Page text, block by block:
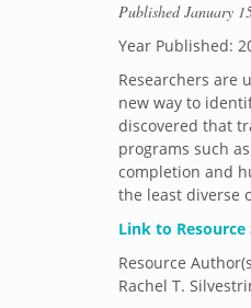
PublishedJanuary
Year Published:
Researchers are
new way to
discovered that
programs such
completion and
the least diverse
Link to Resource
Resource
Rachel T.